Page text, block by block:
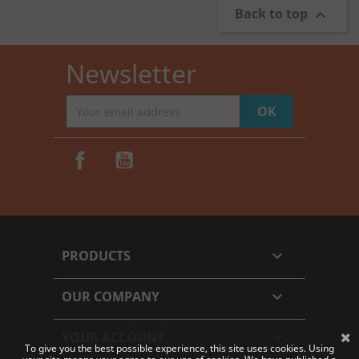
Back to top 
Newsletter
Facebook
PRODUCTS 
OUR COMPANY 
To give you the best possible experience, this site uses cookies. Using